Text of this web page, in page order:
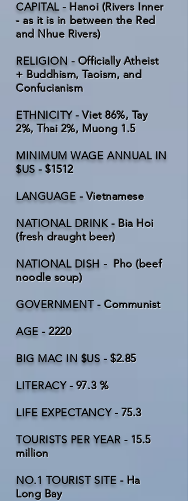
CAPITAL - Hanoi (Rivers Inner
- as it is in between the Red
and Nhue Rivers)
RELIGION - Officially Atheist
+ Buddhism, Taoism, and
Confucianism
ETHNICITY -Viet 86%, Tay
2%, Thai 2%, Muong 1.5
MINIMUM WAGE ANNUAL IN
$US -$1512
LANGUAGE -Vietnamese
NATIONAL DRINK - Bia Hoi
(fresh draught beer)
NATIONAL DISH - Pho (beef
noodle soup)
GOVERNMENT -Communist
AGE -2220
BIG MAC IN $US - $2.85
LITERACY - 97.3 %
LIFE EXPECTANCY - 75.3
TOURISTS PER YEAR - 15.5
million
NO.1 TOURIST SITE - Ha
Long Bay